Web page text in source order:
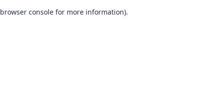
browser console for more information).